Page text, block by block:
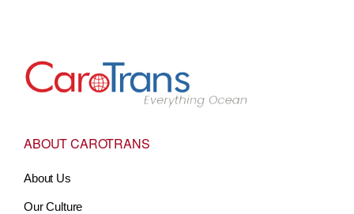
Go to Home
ABOUT CAROTRANS
About Us
Our Culture